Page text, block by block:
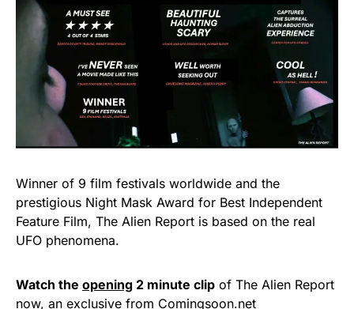
Winner of 9 film festivals worldwide and the
prestigious Night Mask Award for Best Independent
Feature Film, The Alien Report is based on the real
UFO phenomena.
Watch the opening 2 minute clip of The Alien Report
now, an exclusive from Comingsoon.net